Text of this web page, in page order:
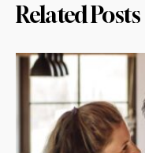
Related Posts